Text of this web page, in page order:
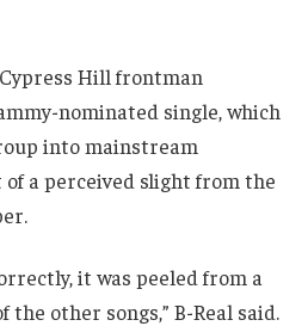
Hill frontman
nominated single, which
into mainstream
a perceived slight from the
it was peeled from a
other songs,” B-Real said.